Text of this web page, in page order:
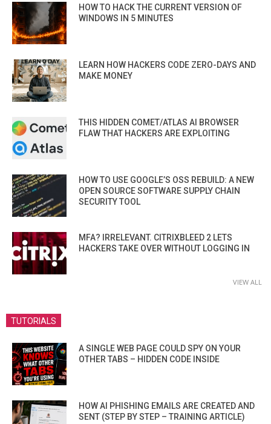
HOW TO HACK THE CURRENT VERSION OF
WINDOWS IN 5 MINUTES
LEARN HOW HACKERS CODE ZERO-DAYS AND
MAKE MONEY
THIS HIDDEN COMET/ATLAS AI BROWSER
FLAW THAT HACKERS ARE EXPLOITING
HOW TO USE GOOGLE’S OSS REBUILD: A NEW
OPEN SOURCE SOFTWARE SUPPLY CHAIN
SECURITY TOOL
MFA? IRRELEVANT. CITRIXBLEED 2 LETS
HACKERS TAKE OVER WITHOUT LOGGING IN
VIEW ALL
TUTORIALS
A SINGLE WEB PAGE COULD SPY ON YOUR
OTHER TABS – HIDDEN CODE INSIDE
HOW AI PHISHING EMAILS ARE CREATED AND
SENT (STEP BY STEP – TRAINING ARTICLE)